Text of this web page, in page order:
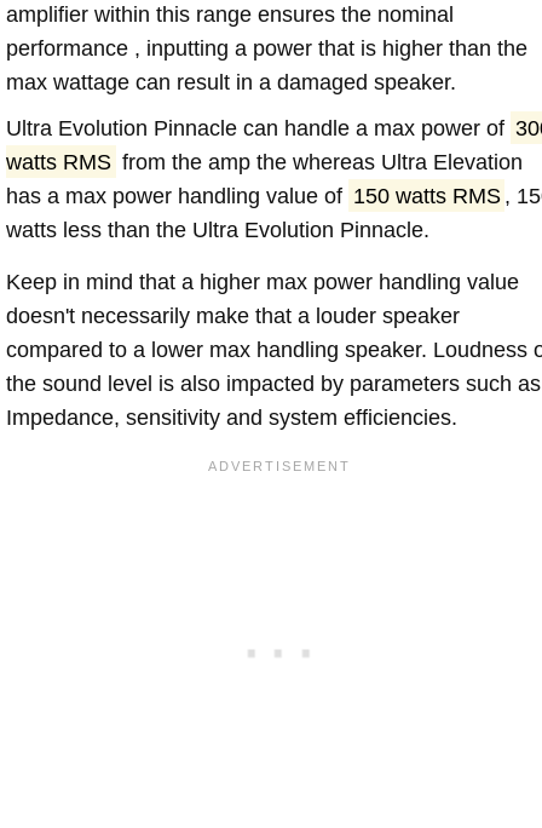
amplifier within this range ensures the nominal
performance , inputting a power that is higher than the
max wattage can result in a damaged speaker.
Ultra Evolution Pinnacle can handle a max power of
watts RMS from the amp the whereas Ultra Elevation
has a max power handling value of 150 watts RMS ,
watts less than the Ultra Evolution Pinnacle.
Keep in mind that a higher max power handling value
doesn't necessarily make that a louder speaker
compared to a lower max handling speaker. Loudness
the sound level is also impacted by parameters such as
Impedance, sensitivity and system efficiencies.